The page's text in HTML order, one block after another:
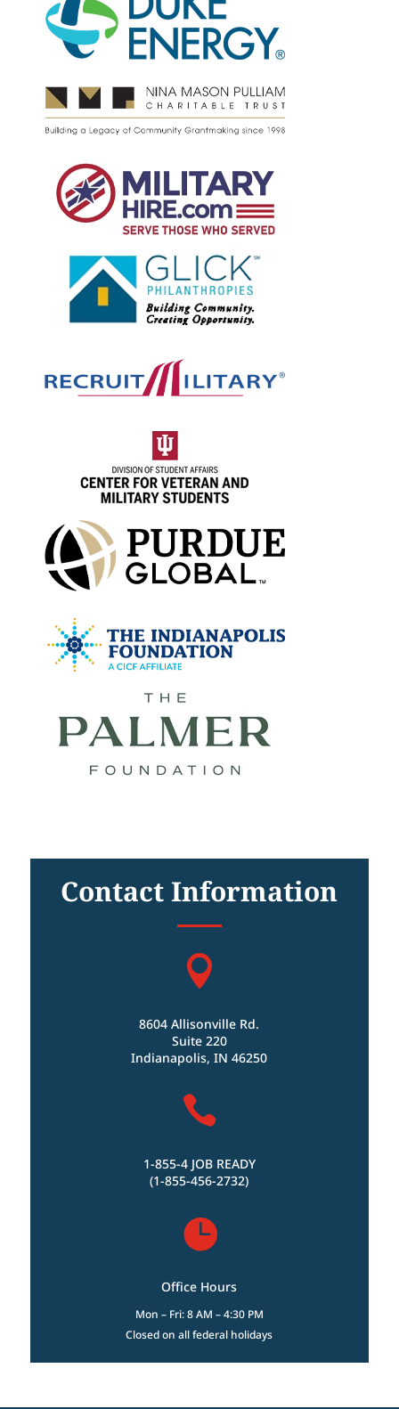
Contact Information

8604 Allisonville Rd.
Suite 220
Indianapolis, IN 46250

1-855-4 JOB READY
(1-855-456-2732)

Office Hours
Mon – Fri: 8 AM – 4:30 PM
Closed on all federal holidays